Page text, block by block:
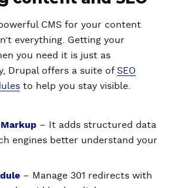
CMS for your content
everything. Getting your
you need it is just as
Drupal offers a suite of SEO
to help you stay visible.
– It adds structured data
engines better understand your
– Manage 301 redirects with